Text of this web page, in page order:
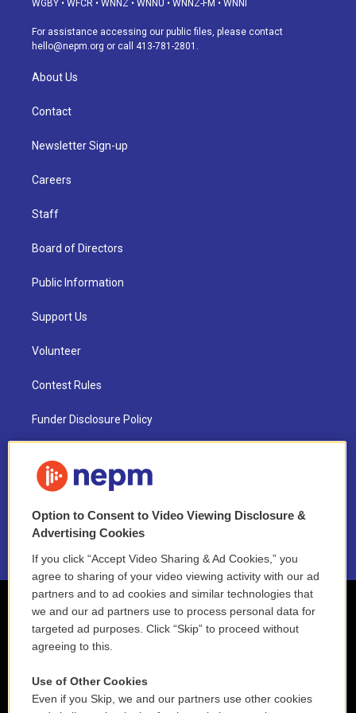
a
m
k
WGBY • WFCR • WNNZ • WNNU • WNNZ-FM • WNNI
For assistance accessing our public files, please contact
hello@nepm.org or call 413-781-2801.
About Us
Contact
Newsletter Sign-up
Careers
Staff
Board of Directors
Public Information
Support Us
Volunteer
Contest Rules
Funder Disclosure Policy
NEPM EEO Reports & Statement
2021 License Renewal
Option to Consent to Video Viewing Disclosure &
Advertising Cookies
If you click “Accept Video Sharing & Ad Cookies,” you
agree to sharing of your video viewing activity with our ad
partners and to ad cookies and similar technologies that
we and our ad partners use to process personal data for
targeted ad purposes. Click “Skip” to proceed without
agreeing to this.
Use of Other Cookies
Even if you Skip, we and our partners use other cookies